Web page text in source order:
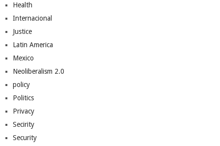
Health
Internacional
Justice
Latin America
Mexico
Neoliberalism 2.0
policy
Politics
Privacy
Secirity
Security